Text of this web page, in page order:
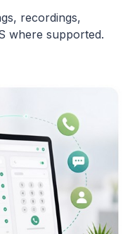
recordings,
where supported.